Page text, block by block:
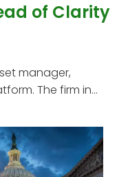
of Clarity
manager,
The firm in...